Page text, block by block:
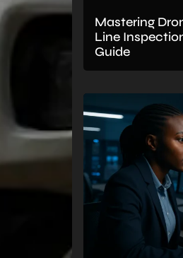
Mastering
Line
Guide